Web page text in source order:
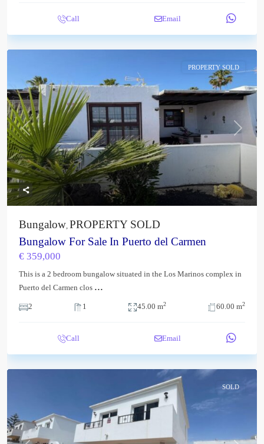
Call Email
Previous Next
PROPERTY SOLD
Bungalow, PROPERTY SOLD
Bungalow For Sale In Puerto del Carmen
€ 359,000
This is a 2 bedroom bungalow situated in the Los Marinos complex in
Puerto del Carmen clos ...
2 1 45.00 m2 60.00 m2
Call Email
SOLD